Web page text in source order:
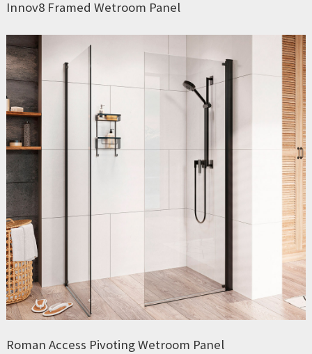
Innov8 Framed Wetroom Panel
Roman Access Pivoting Wetroom Panel